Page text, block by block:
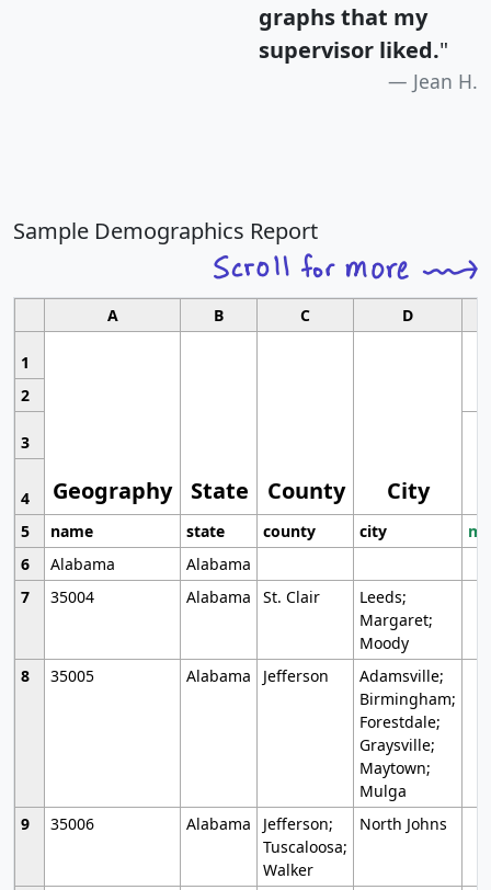
graphs that my
supervisor liked."
Jean H.
Sample Demographics Report
A B C D
1
Geography State County City
2
3
4
5
name state county city
6
Alabama
Alabama
7
35004 Alabama St. Clair
Leeds;
Margaret;
Moody
8
35005 Alabama Jefferson
Adamsville;
Birmingham;
Forestdale;
Graysville;
Maytown;
Mulga
9
35006 Alabama
Jefferson;
Tuscaloosa;
Walker
North Johns